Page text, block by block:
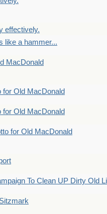
effectively.
like a hammer...
MacDonald
for Old MacDonald
for Old MacDonald
for Old MacDonald
To Clean UP Dirty Old
Sitzmark